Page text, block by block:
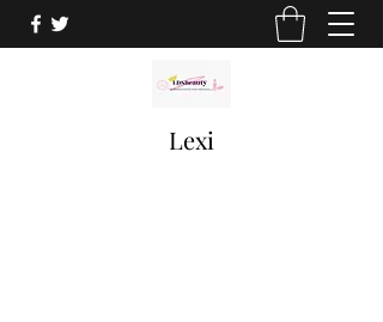
Lexi